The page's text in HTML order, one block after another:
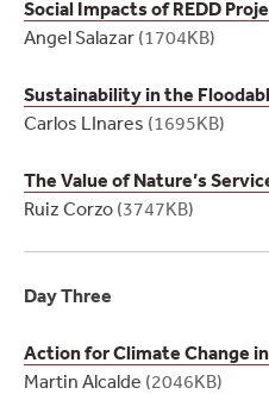
Social Impacts of REDD
Angel Salazar (1704KB)
Sustainability in the
Carlos LInares (1695KB)
The Value of Nature’s
Ruiz Corzo (3747KB)
Day Three
Action for Climate Change
Martin Alcalde (2046KB)